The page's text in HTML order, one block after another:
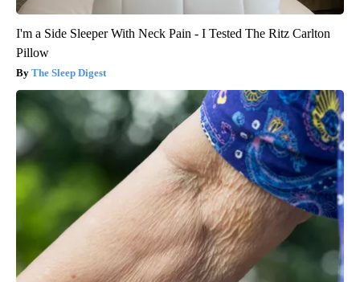
I'm a Side Sleeper With Neck Pain - I Tested The Ritz Carlton
Pillow
The Sleep Digest